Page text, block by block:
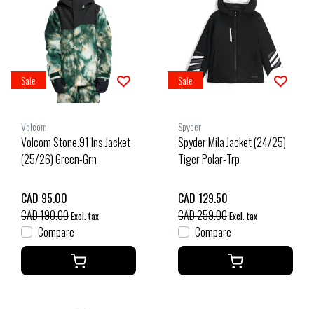
Sale
Volcom
Volcom Stone.91 Ins Jacket
(25/26) Green-Grn
CAD 95.00
CAD 190.00Excl. tax
Compare
Sale
Spyder
Spyder Mila Jacket (24/25)
Tiger Polar-Trp
CAD 129.50
CAD 259.00Excl. tax
Compare